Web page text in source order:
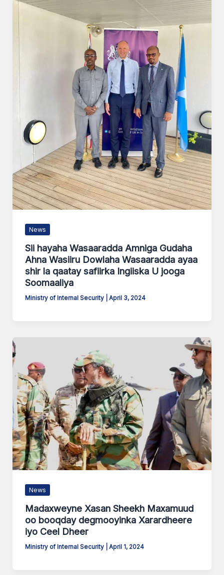
News
Sii hayaha Wasaaradda Amniga Gudaha
Ahna Wasiiru Dowlaha Wasaaradda ayaa
shir la qaatay safiirka Ingiiska U jooga
Soomaaliya
Ministry of Internal Security April 3, 2024
News
Madaxweyne Xasan Sheekh Maxamuud
oo booqday degmooyinka Xarardheere
iyo Ceel Dheer
Ministry of Internal Security April 1, 2024